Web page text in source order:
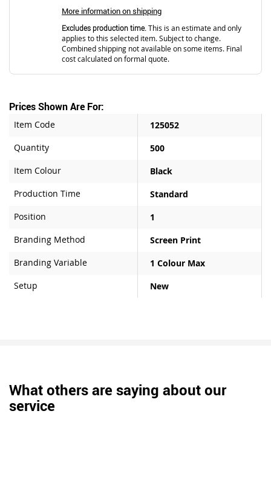
More information on shipping
Excludes production time. This is an estimate and only
applies to this selected item. Subject to change.
Combined shipping not available on some items. Final
cost calculated on formal quote.
Prices Shown Are For:
Item Code
125052
Quantity
500
Item Colour
Black
Production Time
Standard
Position
1
Branding Method
Screen Print
Branding Variable
1 Colour Max
Setup
New
What others are saying about our
service